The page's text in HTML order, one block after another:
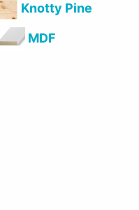
Knotty Pine
MDF